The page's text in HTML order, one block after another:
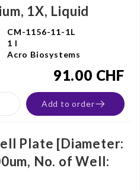
1X, Liquid
CM-1156-11-1L
1 l
Acro Biosystems
91.00 CHF
Add to order
Plate [Diameter:
No. of Well: